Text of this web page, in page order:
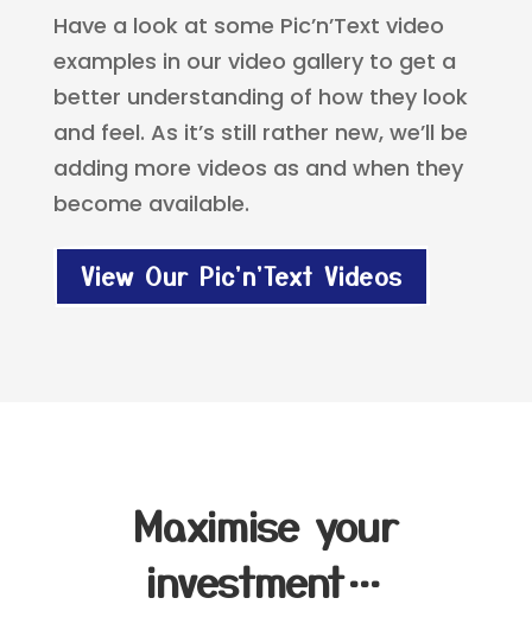
Have a look at some Pic’n’Text video
examples in our video gallery to get a
better understanding of how they look
and feel. As it’s still rather new, we’ll be
adding more videos as and when they
become available.
View Our Pic'n'Text Videos
Maximise your
investment…